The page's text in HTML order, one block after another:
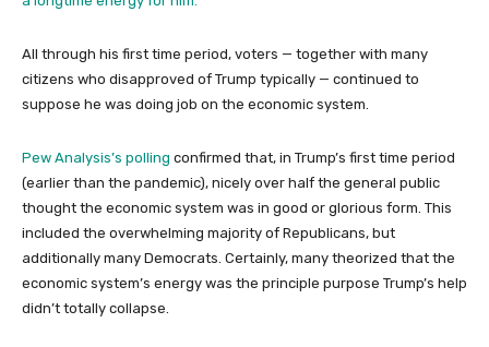
All through his first time period, voters — together with many
citizens who disapproved of Trump typically — continued to
suppose he was doing job on the economic system.
Pew Analysis’s polling confirmed that, in Trump’s first time period
(earlier than the pandemic), nicely over half the general public
thought the economic system was in good or glorious form. This
included the overwhelming majority of Republicans, but
additionally many Democrats. Certainly, many theorized that the
economic system’s energy was the principle purpose Trump’s help
didn’t totally collapse.